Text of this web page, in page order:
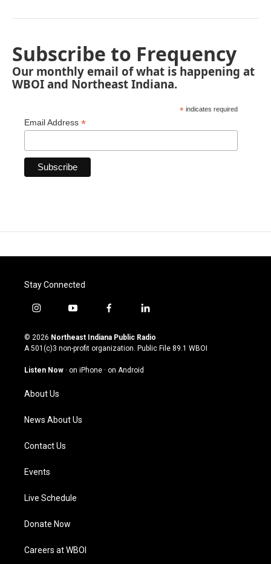
Subscribe to Frequency
Our monthly email of what is happening at
WBOI and Northeast Indiana.
* indicates required
Email Address *
Stay Connected
i
s
t
g
a
m
y
u
t
u
b
f
c
e
o
l
n
k
© 2026 Northeast Indiana Public Radio
A 501(c)3 non-profit organization. Public File 89.1 WBOI
Listen Now · on iPhone · on Android
About Us
News About Us
Contact Us
Events
Live Schedule
Donate Now
Careers at WBOI